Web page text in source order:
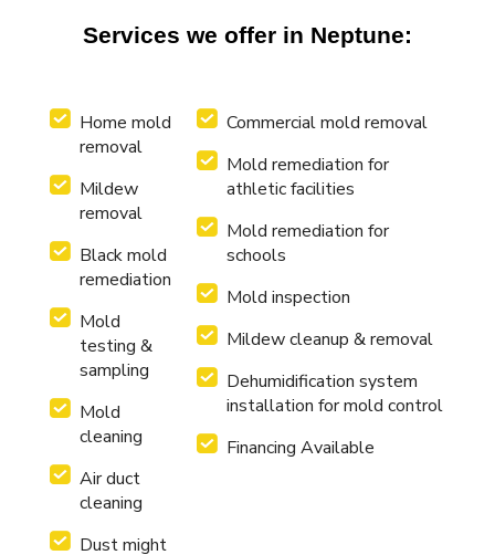
Services we offer in Neptune:
Home mold
removal
Mildew
removal
Black mold
remediation
Mold
testing &
sampling
Mold
cleaning
Air duct
cleaning
Dust might
Commercial mold removal
Mold remediation for
athletic facilities
Mold remediation for
schools
Mold inspection
Mildew cleanup & removal
Dehumidification system
installation for mold control
Financing Available